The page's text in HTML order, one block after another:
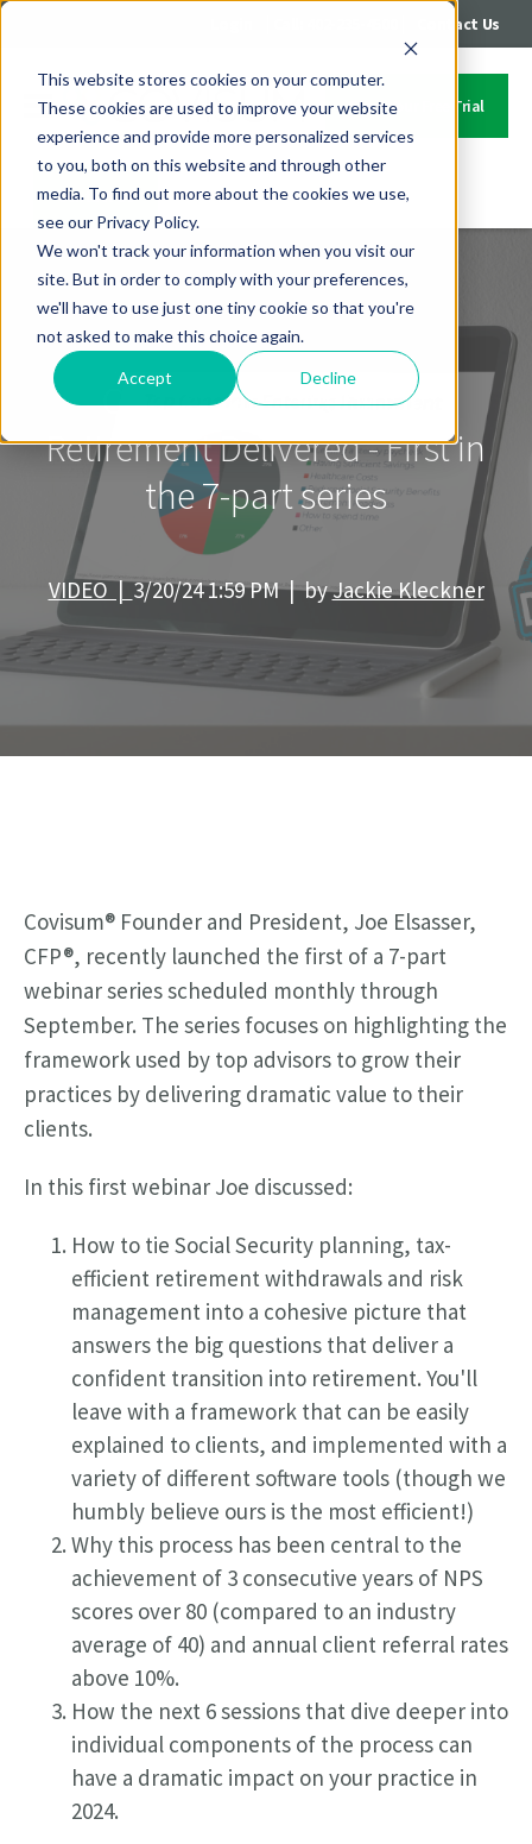
This website stores cookies on your computer.
These cookies are used to improve your website
experience and provide more personalized services
to you, both on this website and through other
media. To find out more about the cookies we use,
see our Privacy Policy.
We won't track your information when you visit our
site. But in order to comply with your preferences,
we'll have to use just one tiny cookie so that you're
not asked to make this choice again.
Accept Decline
Contact Us
Start Your Free Trial
Contact Us
On-Demand Webinar:
Retirement Delivered - First in
the 7-part series
VIDEO |3/20/24 1:59 PM | byJackie Kleckner
Covisum® Founder and President, Joe Elsasser,
CFP®, recently launched the first of a 7-part
webinar series scheduled monthly through
September. The series focuses on highlighting the
framework used by top advisors to grow their
practices by delivering dramatic value to their
clients.
In this first webinar Joe discussed:
How to tie Social Security planning, tax-
efficient retirement withdrawals and risk
management into a cohesive picture that
answers the big questions that deliver a
confident transition into retirement. You'll
leave with a framework that can be easily
explained to clients, and implemented with a
variety of different software tools (though we
humbly believe ours is the most efficient!)
Why this process has been central to the
achievement of 3 consecutive years of NPS
scores over 80 (compared to an industry
average of 40) and annual client referral rates
above 10%.
How the next 6 sessions that dive deeper into
individual components of the process can
have a dramatic impact on your practice in
2024.